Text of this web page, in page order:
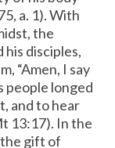
a. 1). With
the
his disciples,
“Amen, I say
people longed
and to hear
13:17). In the
gift of